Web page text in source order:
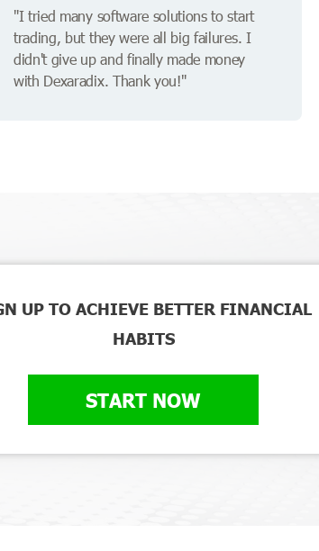
"I tried many software solutions to start
trading, but they were all big failures. I
didn't give up and finally made money
with Dexaradix. Thank you!"
UP TO ACHIEVE BETTER FINANCIAL
HABITS
START NOW